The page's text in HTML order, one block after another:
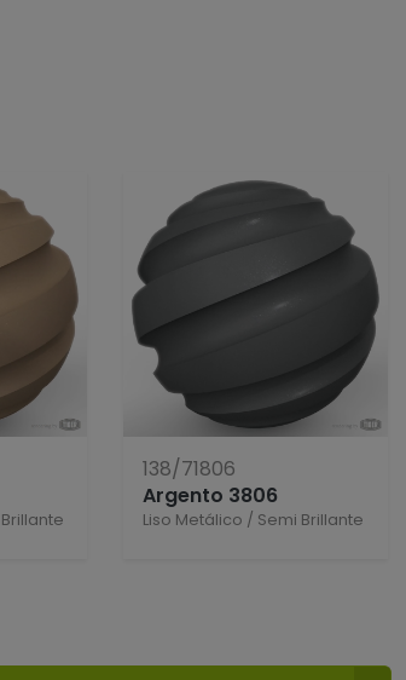
138/71806
Argento 3806
Liso Metálico / Semi Brillante